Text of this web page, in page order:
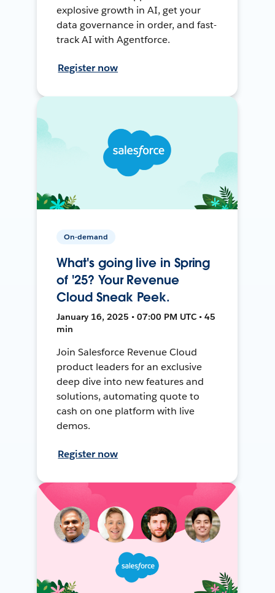
explosive growth in AI, get your
data governance in order, and fast-
track AI with Agentforce.
Register now
On-demand
What's going live in Spring
of '25? Your Revenue
Cloud Sneak Peek.
January 16, 2025 • 07:00 PM UTC • 45
min
Join Salesforce Revenue Cloud
product leaders for an exclusive
deep dive into new features and
solutions, automating quote to
cash on one platform with live
demos.
Register now